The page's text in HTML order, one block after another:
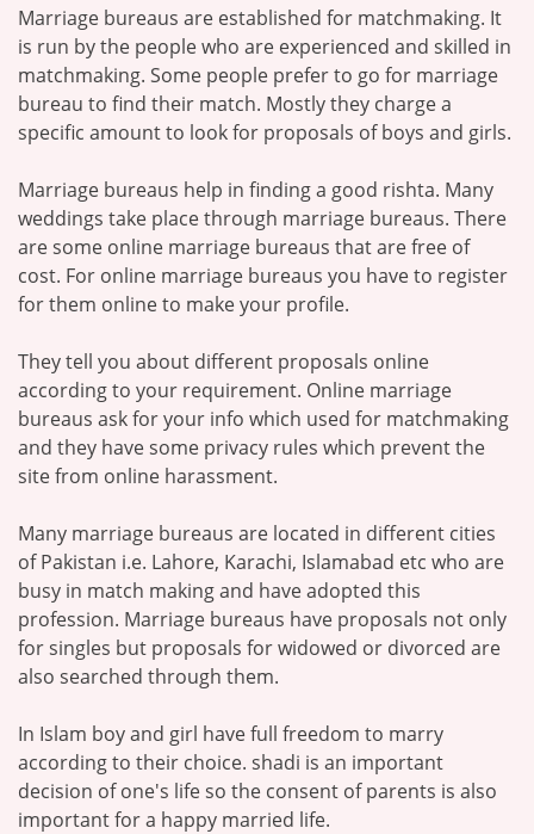
Marriage bureaus are established for matchmaking. It
is run by the people who are experienced and skilled in
matchmaking. Some people prefer to go for marriage
bureau to find their match. Mostly they charge a
specific amount to look for proposals of boys and girls.
Marriage bureaus help in finding a good rishta. Many
weddings take place through marriage bureaus. There
are some online marriage bureaus that are free of
cost. For online marriage bureaus you have to register
for them online to make your profile.
They tell you about different proposals online
according to your requirement. Online marriage
bureaus ask for your info which used for matchmaking
and they have some privacy rules which prevent the
site from online harassment.
Many marriage bureaus are located in different cities
of Pakistan i.e. Lahore, Karachi, Islamabad etc who are
busy in match making and have adopted this
profession. Marriage bureaus have proposals not only
for singles but proposals for widowed or divorced are
also searched through them.
In Islam boy and girl have full freedom to marry
according to their choice. shadi is an important
decision of one's life so the consent of parents is also
important for a happy married life.